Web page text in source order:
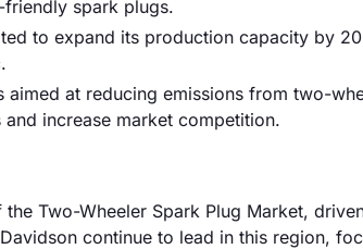
spark plugs.
to expand its production capacity by
at reducing emissions from two-
increase market competition.
Two-Wheeler Spark Plug Market,
continue to lead in this region,